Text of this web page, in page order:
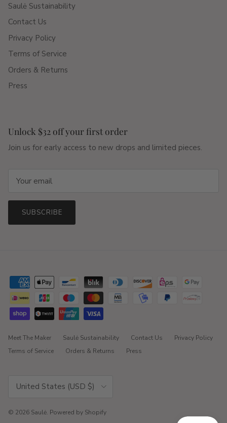
Saulė Sustainability
Contact Us
Privacy Policy
Terms of Service
Orders & Returns
Press
Unlock $32 off your first order
Join us for early access to new drops and limited pieces.
SUBSCRIBE
Meet The Maker Saulė Sustainability Contact Us
Privacy Policy
Terms of Service
Orders & Returns Press
United States (USD $)
© 2026 Saulė. Powered by Shopify